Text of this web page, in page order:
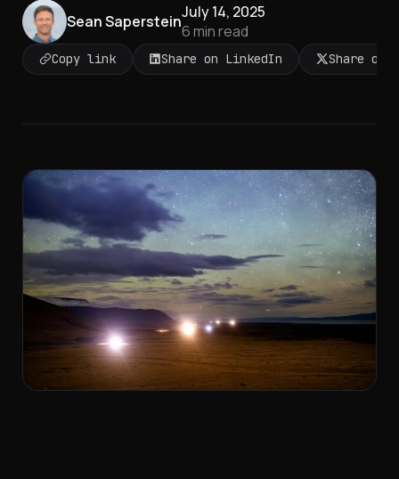
Sean SapersteinJuly 14, 2025
6min read
Copy link Share on LinkedIn Share on X